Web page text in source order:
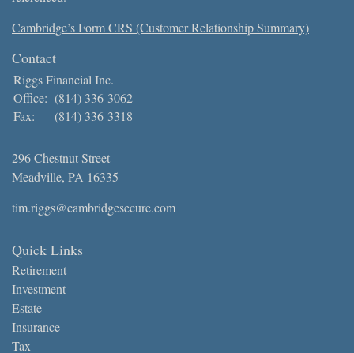
Cambridge’s Form CRS (Customer Relationship Summary)
Contact
Riggs Financial Inc.
Office: (814) 336-3062
Fax:
(814) 336-3318
296 Chestnut Street
Meadville, PA 16335
tim.riggs@cambridgesecure.com
Quick Links
Retirement
Investment
Estate
Insurance
Tax